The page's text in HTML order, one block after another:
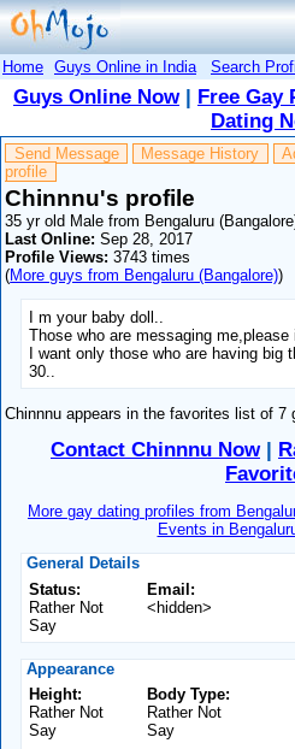
Home Guys Online in India Search
Guys Online Now| Free Gay
Dating
Send Message Message History
profile
Chinnnu's profile
35 yr old Male from Bengaluru
Last Online: Sep 28, 2017
Profile Views: 3743 times
(More guys from Bengaluru (Bangalore))
I m your baby doll..
Those who are messaging me,please
I want only those who are having
30..
Chinnnu appears in the favorites list of 7
Contact Chinnnu Now|
More gay dating profiles from
Events in
General Details
Status:
Rather Not
Say
Email:
<hidden>
Appearance
Height:
Rather Not
Say
Body Type:
Rather Not
Say